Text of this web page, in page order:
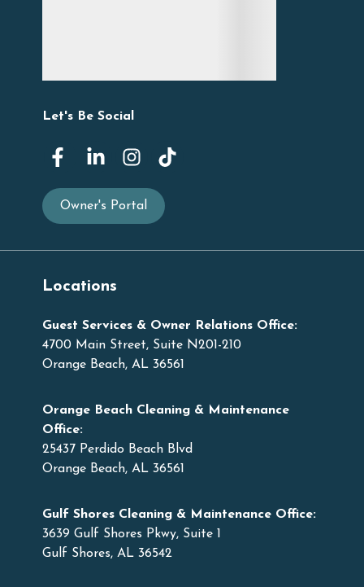
Let's Be Social
Owner's Portal
Locations
Guest Services & Owner Relations Office:
4700 Main Street, Suite N201-210
Orange Beach, AL 36561
Orange Beach Cleaning & Maintenance
Office:
25437 Perdido Beach Blvd
Orange Beach, AL 36561
Gulf Shores Cleaning & Maintenance Office:
3639 Gulf Shores Pkwy, Suite 1
Gulf Shores, AL 36542